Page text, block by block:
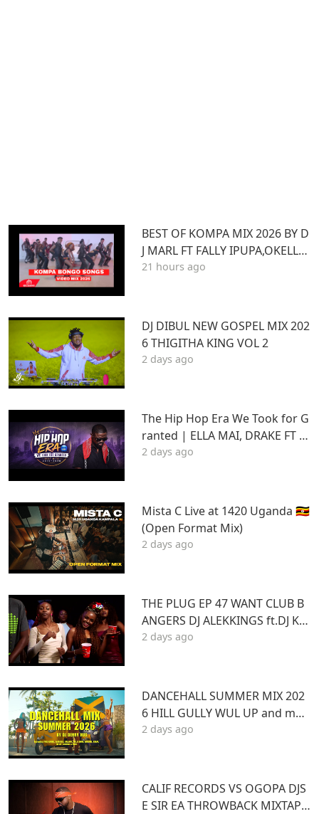
BEST OF KOMPA MIX 2026 BY D
J MARL FT FALLY IPUPA,OKELLO
MAX,BURNA BOY,BIEN,JOE DWE
21 hours ago
DJ DIBUL NEW GOSPEL MIX 202
6 THIGITHA KING VOL 2
2 days ago
The Hip Hop Era We Took for G
ranted | ELLA MAI, DRAKE FT S
TU | Best Hits 2015–2020 | THA
2 days ago
Mista C Live at 1420 Uganda 🇺🇬
(Open Format Mix)
2 days ago
THE PLUG EP 47 WANT CLUB B
ANGERS DJ ALEKKINGS ft.DJ KA
BOOM 2026
2 days ago
DANCEHALL SUMMER MIX 202
6 HILL GULLY WUL UP and mor
e ft VYBZ KARTEL MASICKA VALI
2 days ago
CALIF RECORDS VS OGOPA DJS
E SIR EA THROWBACK MIXTAPE